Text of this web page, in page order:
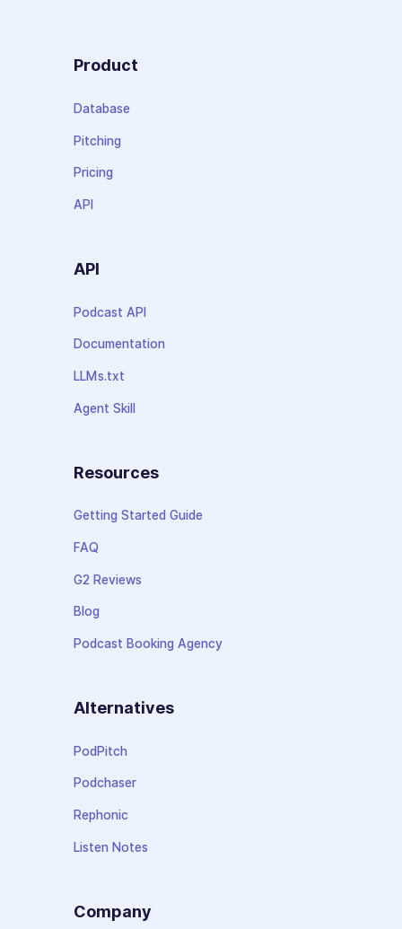
Product
Database
Pitching
Pricing
API
API
Podcast API
Documentation
LLMs.txt
Agent Skill
Resources
Getting Started Guide
FAQ
G2 Reviews
Blog
Podcast Booking Agency
Alternatives
PodPitch
Podchaser
Rephonic
Listen Notes
Company